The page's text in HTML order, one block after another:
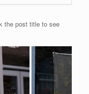
the post title to see